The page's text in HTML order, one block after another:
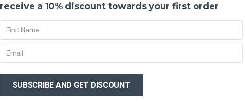
shrub
dried
and not
dried or
receive a 10% discount towards your first order